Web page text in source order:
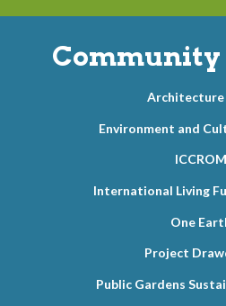
Community
Architecture
Environment and
ICCROM
International Living
One
Project
Public Gardens